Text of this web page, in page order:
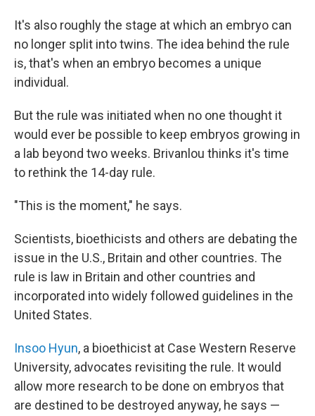
It's also roughly the stage at which an embryo can
no longer split into twins. The idea behind the rule
is, that's when an embryo becomes a unique
individual.
But the rule was initiated when no one thought it
would ever be possible to keep embryos growing in
a lab beyond two weeks. Brivanlou thinks it's time
to rethink the 14-day rule.
"This is the moment," he says.
Scientists, bioethicists and others are debating the
issue in the U.S., Britain and other countries. The
rule is law in Britain and other countries and
incorporated into widely followed guidelines in the
United States.
Insoo Hyun, a bioethicist at Case Western Reserve
University, advocates revisiting the rule. It would
allow more research to be done on embryos that
are destined to be destroyed anyway, he says —